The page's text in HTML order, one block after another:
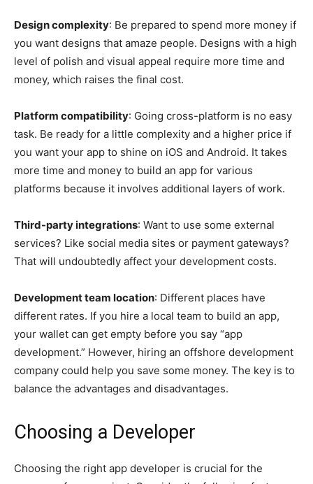
Design complexity: Be prepared to spend more money if
you want designs that amaze people. Designs with a high
level of polish and visual appeal require more time and
money, which raises the final cost.
Platform compatibility: Going cross-platform is no easy
task. Be ready for a little complexity and a higher price if
you want your app to shine on iOS and Android. It takes
more time and money to build an app for various
platforms because it involves additional layers of work.
Third-party integrations: Want to use some external
services? Like social media sites or payment gateways?
That will undoubtedly affect your development costs.
Development team location: Different places have
different rates. If you hire a local team to build an app,
your wallet can get empty before you say “app
development.” However, hiring an offshore development
company could help you save some money. The key is to
balance the advantages and disadvantages.
Choosing a Developer
Choosing the right app developer is crucial for the